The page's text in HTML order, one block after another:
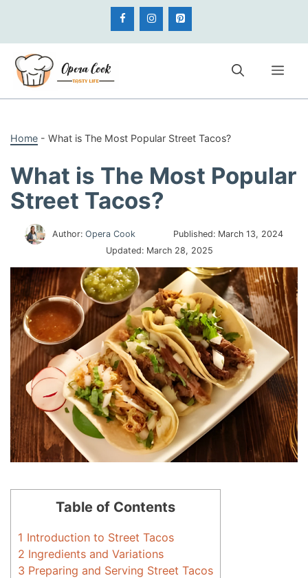
content
Home -What is The Most Popular Street Tacos?
What is The Most Popular
Street Tacos?
Author: Opera Cook Published: March 13, 2024
Updated: March 28, 2025
Table of Contents
1 Introduction to Street Tacos
2 Ingredients and Variations
3 Preparing and Serving Street Tacos